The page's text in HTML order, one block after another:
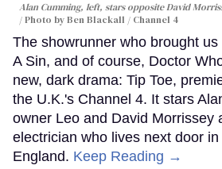
Alan Cumming, left, stars opposite David
Photo by Ben Blackall / Channel 4
The showrunner who brought us
A Sin, and of course, Doctor
new, dark drama: Tip Toe,
the U.K.'s Channel 4. It stars
owner Leo and David Morrissey
electrician who lives next door
England. Keep Reading →